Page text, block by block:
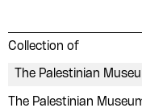
Collection of
The Palestinian
The Palestinian